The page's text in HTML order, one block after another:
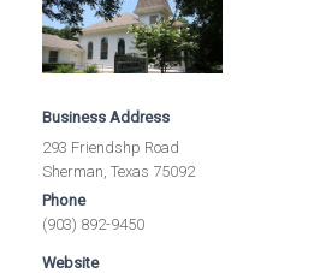
Business Address
293 Friendshp Road
Sherman, Texas 75092
Phone
(903) 892-9450
Website